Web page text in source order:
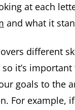
at each
and what it
different
it’s
goals to the
For example,